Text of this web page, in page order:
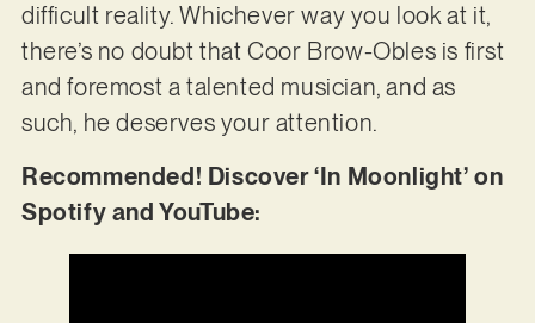
difficult reality. Whichever way you look at it,
there’s no doubt that Coor Brow-Obles is first
and foremost a talented musician, and as
such, he deserves your attention.
Recommended! Discover ‘In Moonlight’ on
Spotify and YouTube: